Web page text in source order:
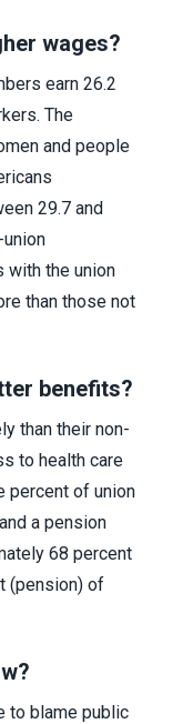
wages?
earn 26.2
The
and people
29.7 and
with the union
than those not
benefits?
than their non-
to health care
percent of union
a pension
68 percent
(pension) of
to blame public